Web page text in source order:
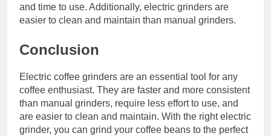
and time to use. Additionally, electric grinders are
easier to clean and maintain than manual grinders.
Conclusion
Electric coffee grinders are an essential tool for any
coffee enthusiast. They are faster and more consistent
than manual grinders, require less effort to use, and
are easier to clean and maintain. With the right electric
grinder, you can grind your coffee beans to the perfect